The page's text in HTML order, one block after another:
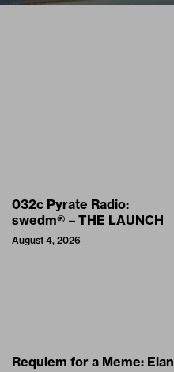
032c Pyrate Radio:
swedm® – THE LAUNCH
August 4, 2026
Requiem for a Meme: Elan